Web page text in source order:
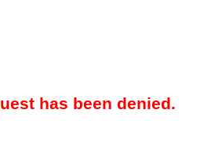
has been denied.